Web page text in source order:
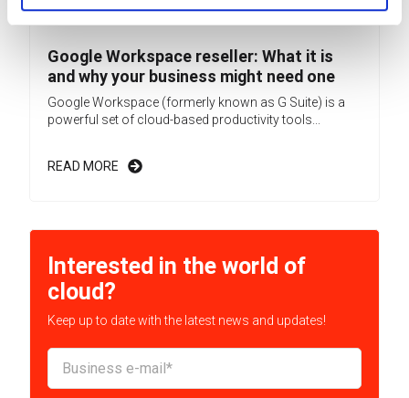
Google Workspace reseller: What it is
and why your business might need one
Google Workspace (formerly known as G Suite) is a
powerful set of cloud-based productivity tools...
READ MORE
Interested in the world of
cloud?
Keep up to date with the latest news and updates!